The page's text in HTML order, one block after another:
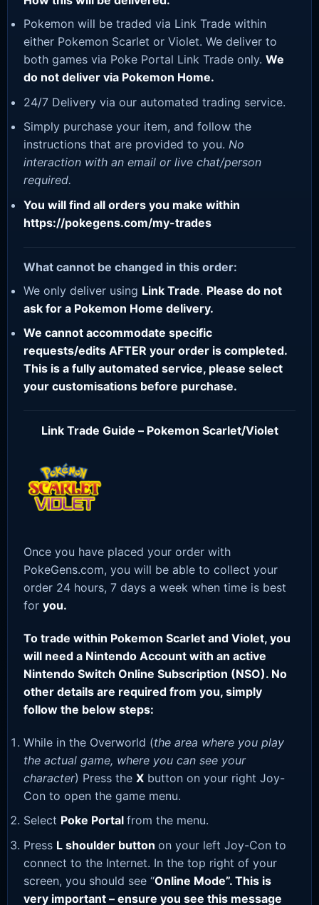
Pokemon will be traded via Link Trade within
either Pokemon Scarlet or Violet. We deliver to
both games via Poke Portal Link Trade only. We
do not deliver via Pokemon Home.
24/7 Delivery via our automated trading service.
Simply purchase your item, and follow the
instructions that are provided to you. No
interaction with an email or live chat/person
required.
You will find all orders you make within
https://pokegens.com/my-trades
What cannot be changed in this order:
We only deliver using Link Trade. Please do not
ask for a Pokemon Home delivery.
We cannot accommodate specific
requests/edits AFTER your order is completed.
This is a fully automated service, please select
your customisations before purchase.
Link Trade Guide – Pokemon Scarlet/Violet
Once you have placed your order with
PokeGens.com, you will be able to collect your
order 24 hours, 7 days a week when time is best
for you.
To trade within Pokemon Scarlet and Violet, you
will need a Nintendo Account with an active
Nintendo Switch Online Subscription (NSO). No
other details are required from you, simply
follow the below steps:
While in the Overworld (the area where you play
the actual game, where you can see your
character) Press the X button on your right Joy-
Con to open the game menu.
Select Poke Portal from the menu.
Press L shoulder button on your left Joy-Con to
connect to the Internet. In the top right of your
screen, you should see “Online Mode”. This is
very important – ensure you see this message